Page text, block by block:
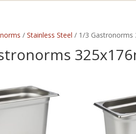
/ Stainless Steel / 1/3 Gastronorms